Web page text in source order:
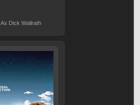
As Dick Wallrath